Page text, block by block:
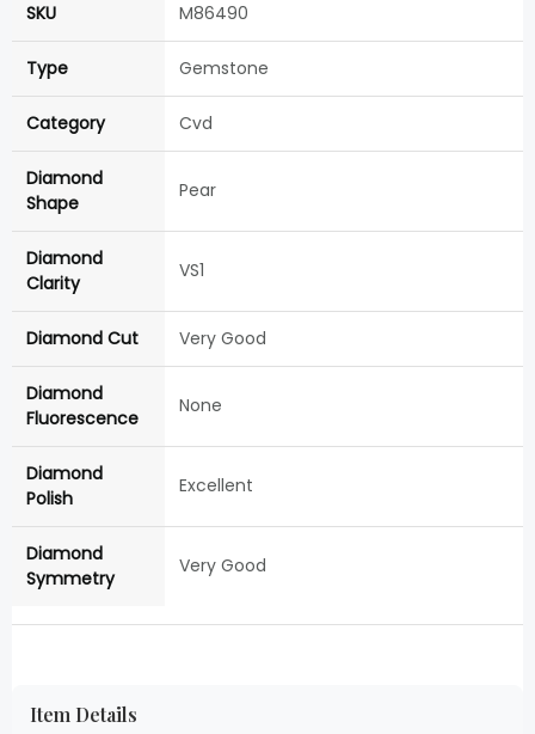
SKU M86490
Type Gemstone
Category Cvd
Diamond
Shape
Pear
Diamond
Clarity
VS1
Diamond Cut Very Good
Diamond
Fluorescence
None
Diamond
Polish
Excellent
Diamond
Symmetry
Very Good
Item Details